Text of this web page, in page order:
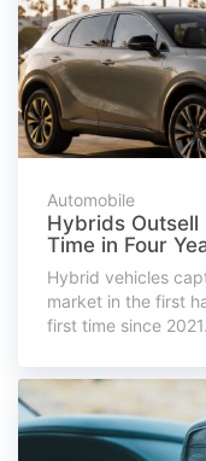
Automobile
Hybrids Outsell
Time in Four
Hybrid vehicles
market in the first
first time since 2021.